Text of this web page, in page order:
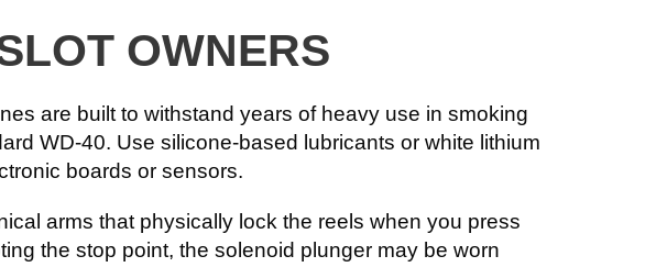
OWNERS
are built to withstand years of heavy use in smoking
WD-40. Use silicone-based lubricants or white lithium
boards or sensors.
arms that physically lock the reels when you press
the stop point, the solenoid plunger may be worn